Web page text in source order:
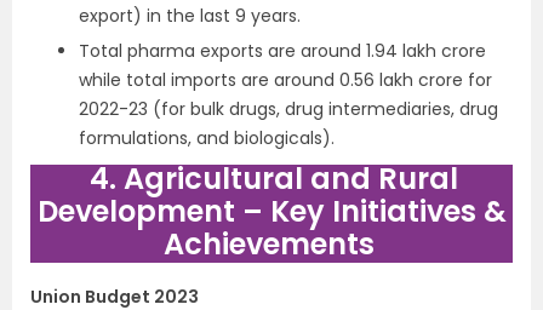
export) in the last 9 years.
Total pharma exports are around 1.94 lakh crore
while total imports are around 0.56 lakh crore for
2022-23 (for bulk drugs, drug intermediaries, drug
formulations, and biologicals).
4. Agricultural and Rural
Development – Key Initiatives &
Achievements
Union Budget 2023